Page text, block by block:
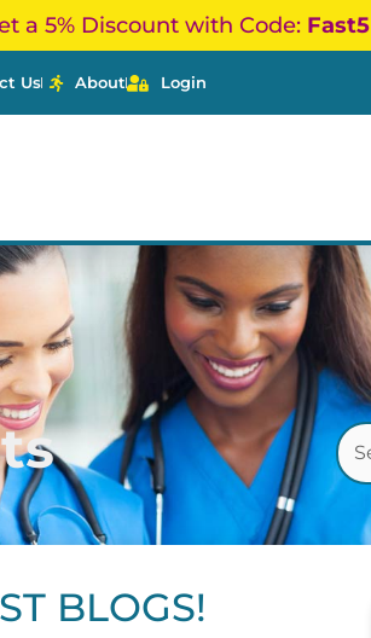
a 5% Discount with Code: Fast5
Us About Login
BLOGS!